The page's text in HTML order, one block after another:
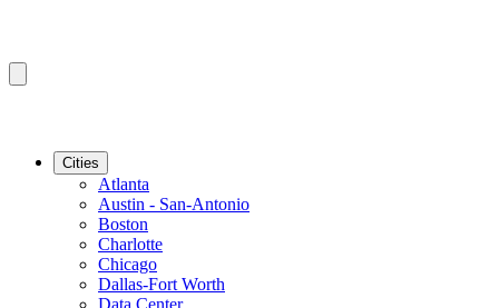
Cities
Atlanta
Austin - San-Antonio
Boston
Charlotte
Chicago
Dallas-Fort Worth
Data Center